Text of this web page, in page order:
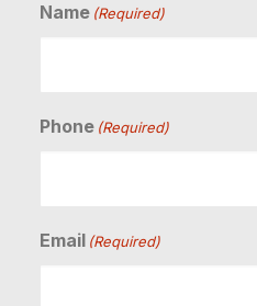
Name (Required)
Phone (Required)
Email (Required)